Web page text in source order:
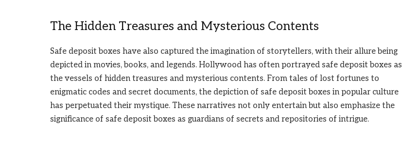
The Hidden Treasures and Mysterious Contents
Safe deposit boxes have also captured the imagination of storytellers, with their allure being
depicted in movies, books, and legends. Hollywood has often portrayed safe deposit boxes as
the vessels of hidden treasures and mysterious contents. From tales of lost fortunes to
enigmatic codes and secret documents, the depiction of safe deposit boxes in popular culture
has perpetuated their mystique. These narratives not only entertain but also emphasize the
significance of safe deposit boxes as guardians of secrets and repositories of intrigue.